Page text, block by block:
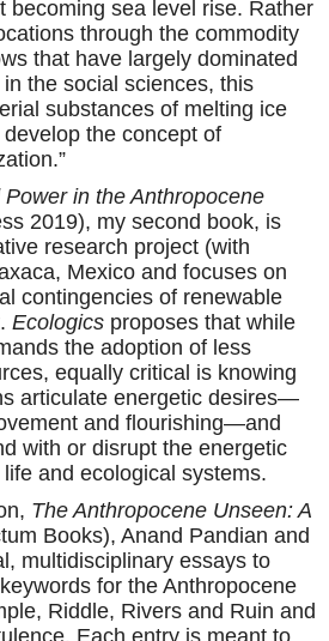
becoming sea level rise. Rather
through the commodity
that have largely dominated
the social sciences, this
substances of melting ice
the concept of
in the Anthropocene
2019), my second book, is
research project (with
Mexico and focuses on
contingencies of renewable
Ecologics proposes that while
the adoption of less
equally critical is knowing
articulate energetic desires—
and flourishing—and
with or disrupt the energetic
and ecological systems.
The Anthropocene Unseen: A
Books), Anand Pandian and
multidisciplinary essays to
for the Anthropocene
Riddle, Rivers and Ruin and